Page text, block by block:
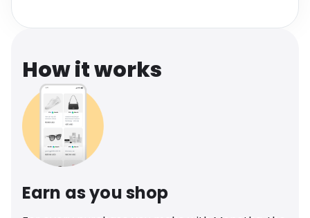
How it works
Earn as you shop